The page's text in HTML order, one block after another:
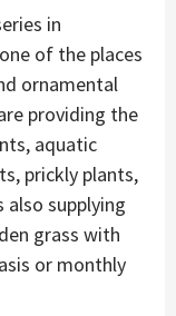
in
of the places
ornamental
providing the
aquatic
prickly plants,
supplying
grass with
or monthly